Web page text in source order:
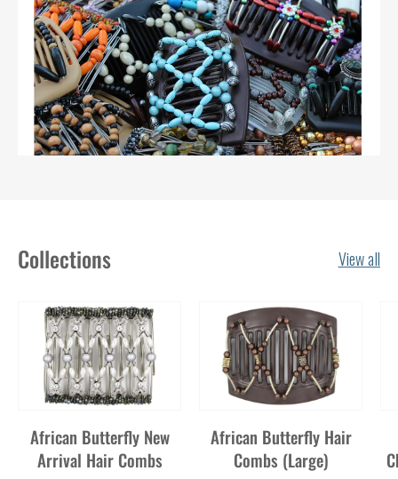
Collections View all
African Butterfly New
Arrival Hair Combs
African Butterfly Hair
Combs (Large)